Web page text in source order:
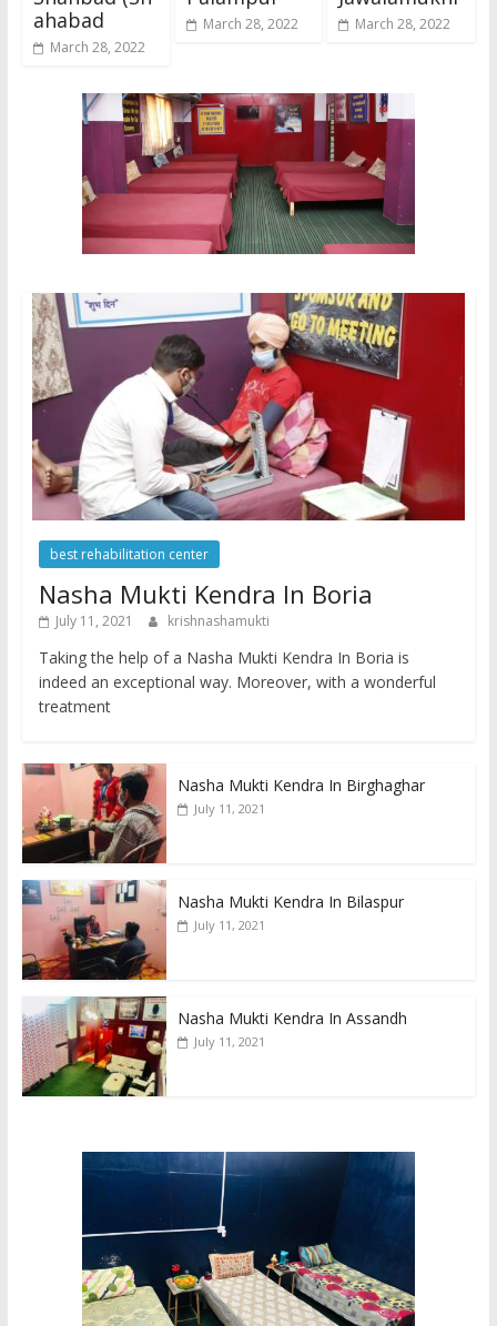
ahabad
March 28, 2022
March 28, 2022 March 28, 2022
best rehabilitation center
Nasha Mukti Kendra In Boria
July 11, 2021 krishnashamukti
Taking the help of a Nasha Mukti Kendra In Boria is
indeed an exceptional way. Moreover, with a wonderful
treatment
Nasha Mukti Kendra In Birghaghar
July 11, 2021
Nasha Mukti Kendra In Bilaspur
July 11, 2021
Nasha Mukti Kendra In Assandh
July 11, 2021